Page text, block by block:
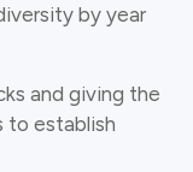
by year
and giving the
to establish